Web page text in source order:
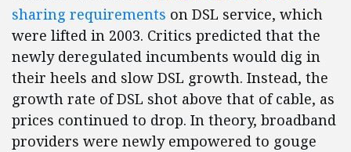
sharing requirements on DSL service, which
were lifted in 2003. Critics predicted that the
newly deregulated incumbents would dig in
their heels and slow DSL growth. Instead, the
growth rate of DSL shot above that of cable, as
prices continued to drop. In theory, broadband
providers were newly empowered to gouge